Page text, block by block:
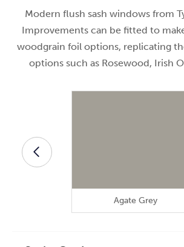
Modern flush sash windows from
Improvements can be fitted to
woodgrain foil options, replicating
options such as Rosewood, Irish
Agate Grey